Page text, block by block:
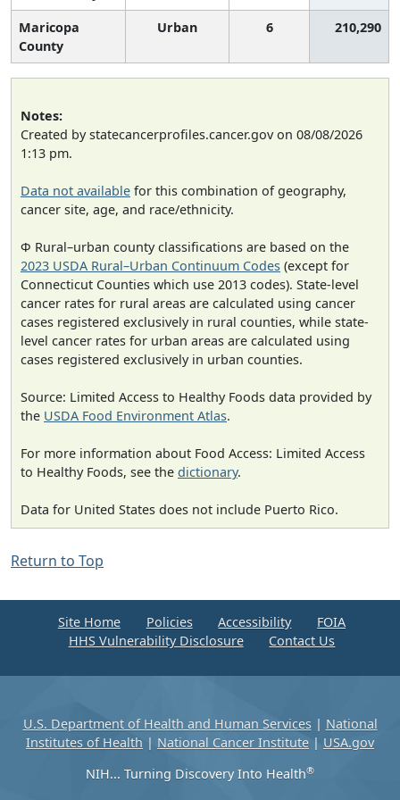
Maricopa
County
Urban 6 210,290
Notes:
Created by statecancerprofiles.cancer.gov on 08/08/2026
1:13 pm.
Data not available for this combination of geography,
cancer site, age, and race/ethnicity.
Φ Rural–urban county classifications are based on the
2023 USDA Rural–Urban Continuum Codes (except for
Connecticut Counties which use 2013 codes). State-level
cancer rates for rural areas are calculated using cancer
cases registered exclusively in rural counties, while state-
level cancer rates for urban areas are calculated using
cases registered exclusively in urban counties.
Source: Limited Access to Healthy Foods data provided by
the USDA Food Environment Atlas.
For more information about Food Access: Limited Access
to Healthy Foods, see the dictionary.
Data for United States does not include Puerto Rico.
Return to Top
Site Home Policies Accessibility
FOIA
HHS Vulnerability Disclosure
Contact Us
U.S. Department of Health and Human Services| National
Institutes of Health | National Cancer Institute | USA.gov
NIH... Turning Discovery Into Health®